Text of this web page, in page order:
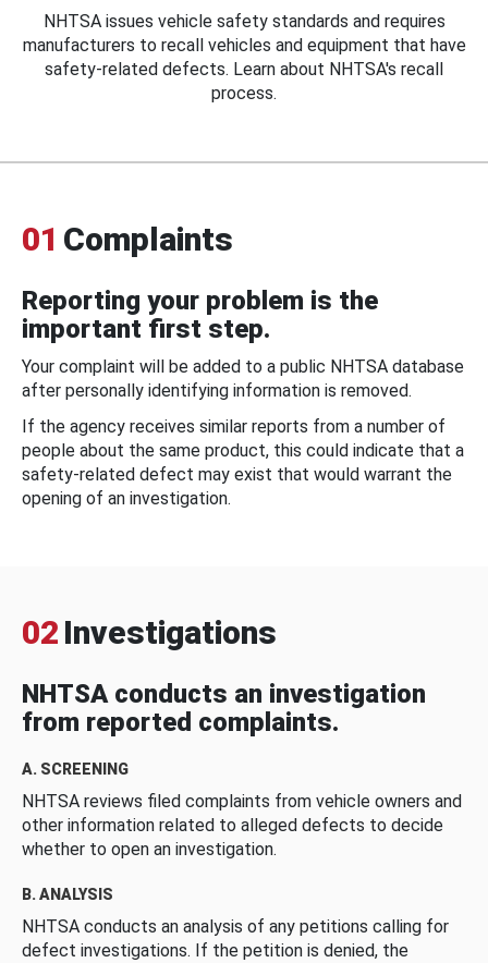
NHTSA issues vehicle safety standards and requires
manufacturers to recall vehicles and equipment that have
safety-related defects. Learn about NHTSA's recall
process.
01 Complaints
Reporting your problem is the
important first step.
Your complaint will be added to a public NHTSA database
after personally identifying information is removed.
If the agency receives similar reports from a number of
people about the same product, this could indicate that a
safety-related defect may exist that would warrant the
opening of an investigation.
02 Investigations
NHTSA conducts an investigation
from reported complaints.
A. SCREENING
NHTSA reviews filed complaints from vehicle owners and
other information related to alleged defects to decide
whether to open an investigation.
B. ANALYSIS
NHTSA conducts an analysis of any petitions calling for
defect investigations. If the petition is denied, the